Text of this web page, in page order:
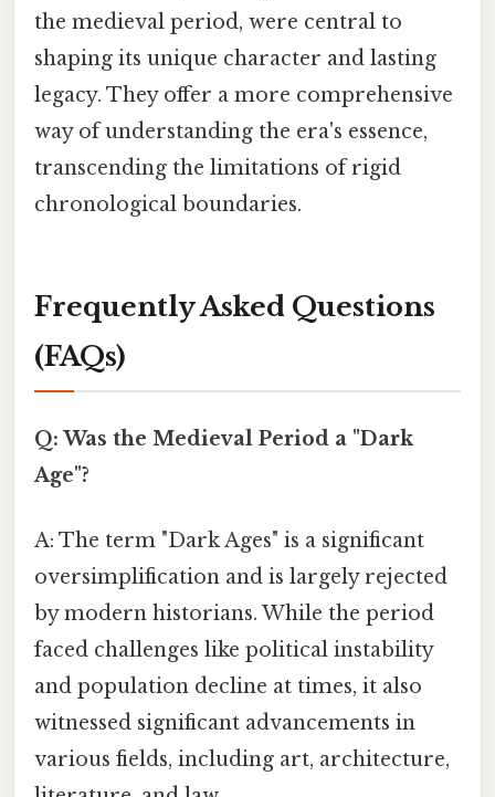
the medieval period, were central to
shaping its unique character and lasting
legacy. They offer a more comprehensive
way of understanding the era's essence,
transcending the limitations of rigid
chronological boundaries.
Frequently Asked Questions
(FAQs)
Q: Was the Medieval Period a "Dark
Age"?
A: The term "Dark Ages" is a significant
oversimplification and is largely rejected
by modern historians. While the period
faced challenges like political instability
and population decline at times, it also
witnessed significant advancements in
various fields, including art, architecture,